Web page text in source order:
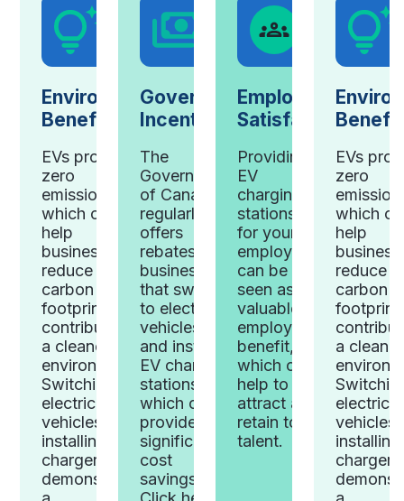
Environmental
Benefits
EVs produce
zero
emissions,
which can
help
businesses
reduce their
carbon
footprint and
contribute to
a cleaner
environment.
Switching to
electric
vehicles and
installing EV
chargers can
demonstrate
Government
Incentives
The
Government
of Canada
regularly
offers
rebates for
businesses
that switch
to electric
vehicles
and install
EV charging
stations,
which can
provide
significant
cost
savings.
Employee
Satisfaction
Providing
EV
charging
stations
for your
employees
can be
seen as a
valuable
employee
benefit,
which can
help to
attract and
retain top
talent.
EVs
zero
which
help
reduce
carbon
footprint
a cleaner
electric
vehicles
installing